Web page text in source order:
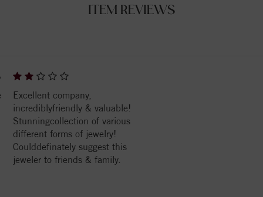
ITEM REVIEWS
Excellent company,
incrediblyfriendly & valuable!
Stunningcollection of various
different forms of jewelry!
Coulddefinately suggest this
jeweler to friends & family.